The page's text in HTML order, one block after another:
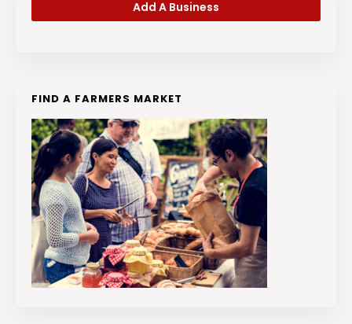
Add A Business
FIND A FARMERS MARKET